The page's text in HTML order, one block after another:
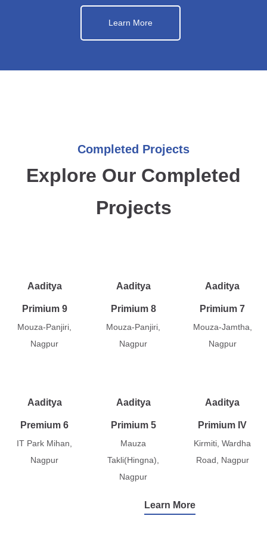
Learn More
Completed Projects
Explore Our Completed
Projects
Aaditya
Primium 9
Mouza-Panjiri,
Nagpur
Aaditya
Primium 8
Mouza-Panjiri,
Nagpur
Aaditya
Primium 7
Mouza-Jamtha,
Nagpur
Aaditya
Premium 6
IT Park Mihan,
Nagpur
Aaditya
Primium 5
Mauza
Takli(Hingna),
Nagpur
Aaditya
Primium IV
Kirmiti, Wardha
Road, Nagpur
Learn More